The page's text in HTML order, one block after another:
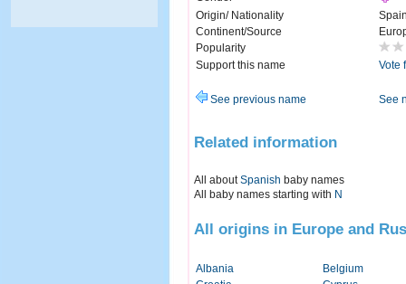
Origin/ Nationality
Continent/Source
Popularity
Support this name
Vote
See previous name See
Related information
All aboutSpanish baby names
All baby names starting with N
All origins in Europe and
Albania
Belgium